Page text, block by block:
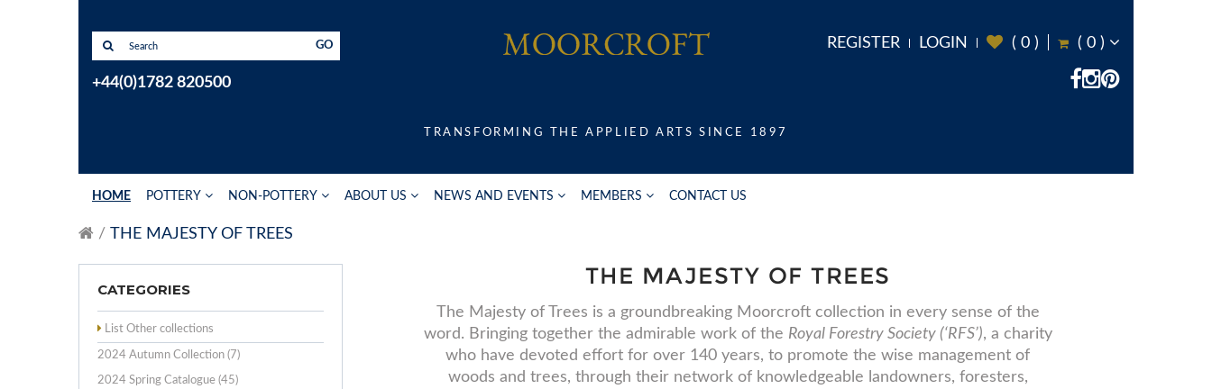
REGISTER LOGIN ( 0 ) ( 0 )
GO
+44(0)1782 820500
TRANSFORMING THE APPLIED ARTS SINCE 1897
HOME POTTERY NON-POTTERY ABOUT US NEWS AND EVENTS MEMBERS CONTACT US
THE MAJESTY OF TREES
THE MAJESTY OF TREES
The Majesty of Trees is a groundbreaking Moorcroft collection in every sense of the
word. Bringing together the admirable work of the Royal Forestry Society (‘RFS’), a charity
who have devoted effort for over 140 years, to promote the wise management of
woods and trees, through their network of knowledgeable landowners, foresters,
CATEGORIES
List Other collections
2024 Autumn Collection (7)
2024 Spring Catalogue (45)